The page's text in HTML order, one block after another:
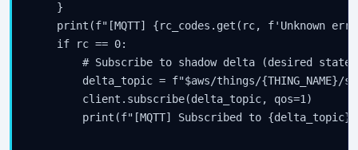
    }
print(f"[MQTT] {rc_codes.get(rc, f'Unknown
    if rc == 0:
# Subscribe to shadow delta (desired state
delta_topic = f"$aws/things/{THING_NAME}/
        client.subscribe(delta_topic, qos=1)
print(f"[MQTT] Subscribed to